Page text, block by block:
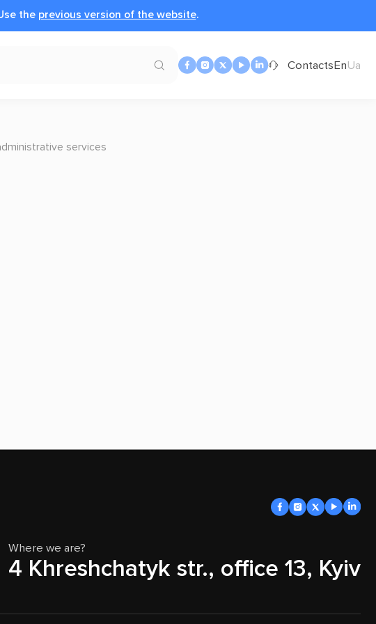
the previous version of the website.
ContactsEnUa
services
Where we are?
4 Khreshchatyk str., office 13, Kyiv